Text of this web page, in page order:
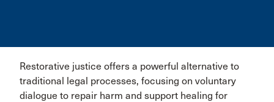
Restorative justice offers a powerful alternative to
traditional legal processes, focusing on voluntary
dialogue to repair harm and support healing for